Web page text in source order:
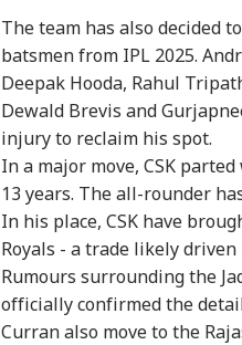
The team has also decided
batsmen from IPL 2025.
Deepak Hooda, Rahul
Dewald Brevis and
injury to reclaim his spot.
In a major move, CSK
13 years. The all-rounder
In his place, CSK have
Royals - a trade likely
Rumours surrounding the
officially confirmed the
Curran also move to the
Hello Guest
Advertise with us
Privacy Policy
Feedback
Contact us
Career
About Us